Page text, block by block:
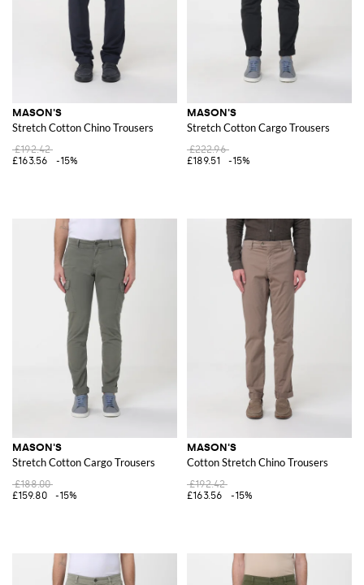
MASON'S
Stretch Cotton Chino Trousers
£192.42
£163.56
-15%
MASON'S
Stretch Cotton Cargo Trousers
£222.96
£189.51
-15%
MASON'S
Stretch Cotton Cargo Trousers
£188.00
£159.80
-15%
MASON'S
Cotton Stretch Chino Trousers
£192.42
£163.56
-15%